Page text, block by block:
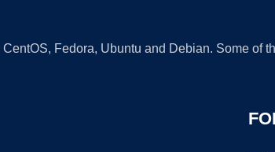
Fedora, Ubuntu and Debian. Some of